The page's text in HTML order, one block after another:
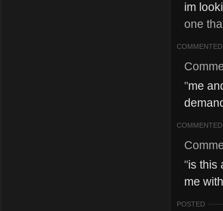
im
one
COMMENTED
"me
COMMENTED
"is this
me
POSTED